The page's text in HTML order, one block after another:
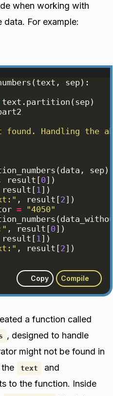
when working with
For example:
( text , sep) :
text . partition ( sep)
found. Handling the
( data , sep)
result [0])
result [ 1 ])
, result [2])
= "4050"
(
, result [0])
result [ 1 ])
, result [2])
Copy Compile
a function called
, designed to handle
might not be found in
text and
to the function. Inside